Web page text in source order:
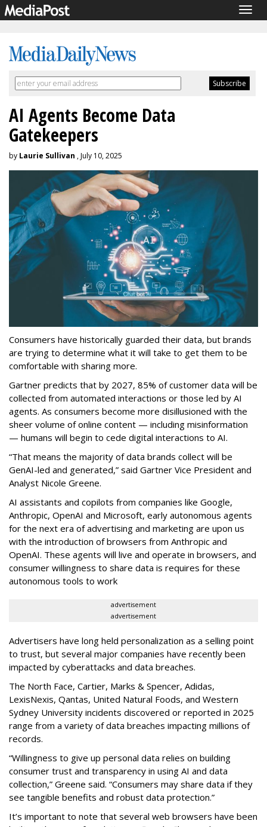
AI Agents Become Data
Gatekeepers
by Laurie Sullivan , July 10, 2025
Consumers have historically guarded their data, but brands
are trying to determine what it will take to get them to be
comfortable with sharing more.
Gartner predicts that by 2027, 85% of customer data will be
collected from automated interactions or those led by AI
agents. As consumers become more disillusioned with the
sheer volume of online content — including misinformation
— humans will begin to cede digital interactions to AI.
“That means the majority of data brands collect will be
GenAI-led and generated,” said Gartner Vice President and
Analyst Nicole Greene.
AI assistants and copilots from companies like Google,
Anthropic, OpenAI and Microsoft, early autonomous agents
for the next era of advertising and marketing are upon us
with the introduction of browsers from Anthropic and
OpenAI. These agents will live and operate in browsers, and
consumer willingness to share data is requires for these
autonomous tools to work
advertisement
advertisement
Advertisers have long held personalization as a selling point
to trust, but several major companies have recently been
impacted by cyberattacks and data breaches.
The North Face, Cartier, Marks & Spencer, Adidas,
LexisNexis, Qantas, United Natural Foods, and Western
Sydney University incidents discovered or reported in 2025
range from a variety of data breaches impacting millions of
records.
“Willingness to give up personal data relies on building
consumer trust and transparency in using AI and data
collection,” Greene said. “Consumers may share data if they
see tangible benefits and robust data protection.”
It’s important to note that several web browsers have been